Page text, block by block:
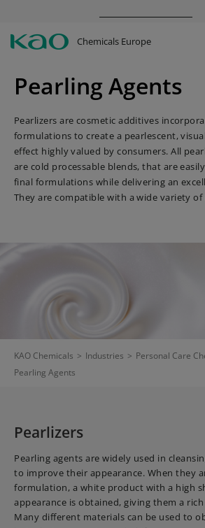
Chemicals Europe
Pearling Agents
Pearlizers are cosmetic additives
formulations to create a pearlescent,
effect highly valued by consumers. All
are cold processable blends, that are
final formulations while delivering an
They are compatible with a wide variety
KAO Chemicals > Industries > Personal Care
Pearling Agents
Pearlizers
Pearling agents are widely used in
to improve their appearance. When they
formulation, a white product with a high
appearance is obtained, giving them a
Many different materials can be used to